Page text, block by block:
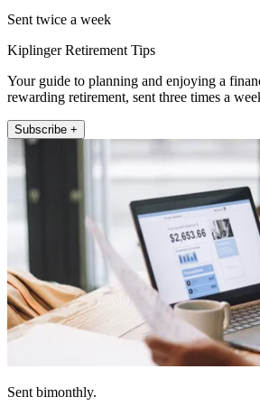
Sent twice a week
Kiplinger Retirement Tips
Your guide to planning and enjoying a
rewarding retirement, sent three times a
Subscribe +
Sent bimonthly.